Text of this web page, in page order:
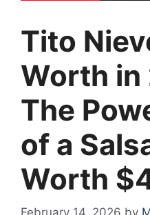
Tito
Worth in
The
of a
Worth